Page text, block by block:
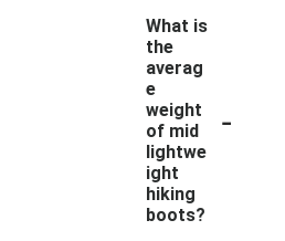
What is
the
averag
e
weight
of mid
lightwe
ight
hiking
boots?
-